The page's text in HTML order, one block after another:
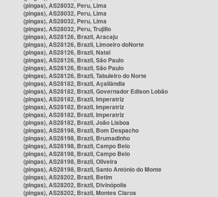
(pingas), AS28032, Peru, Lima
(pingas), AS28032, Peru, Lima
(pingas), AS28032, Peru, Lima
(pingas), AS28032, Peru, Trujillo
(pingas), AS28126, Brazil, Aracaju
(pingas), AS28126, Brazil, Limoeiro doNorte
(pingas), AS28126, Brazil, Natal
(pingas), AS28126, Brazil, São Paulo
(pingas), AS28126, Brazil, São Paulo
(pingas), AS28126, Brazil, Tabuleiro do Norte
(pingas), AS28182, Brazil, Açailândia
(pingas), AS28182, Brazil, Governador Edison Lobão
(pingas), AS28182, Brazil, Imperatriz
(pingas), AS28182, Brazil, Imperatriz
(pingas), AS28182, Brazil, Imperatriz
(pingas), AS28182, Brazil, João Lisboa
(pingas), AS28198, Brazil, Bom Despacho
(pingas), AS28198, Brazil, Brumadinho
(pingas), AS28198, Brazil, Campo Belo
(pingas), AS28198, Brazil, Campo Belo
(pingas), AS28198, Brazil, Oliveira
(pingas), AS28198, Brazil, Santo Antônio do Monte
(pingas), AS28202, Brazil, Betim
(pingas), AS28202, Brazil, Divinópolis
(pingas), AS28202, Brazil, Montes Claros